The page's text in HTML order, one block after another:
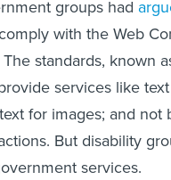
groups had
with the Web
standards, known
services like
for images; and
But disability
services.